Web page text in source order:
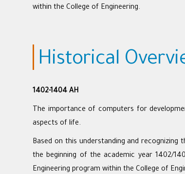
within the College of Engineering.
Historical
1402-1404 AH
The importance of computers for
aspects of life.
Based on this understanding and
the beginning of the academic year 1402/
Engineering program within the College of